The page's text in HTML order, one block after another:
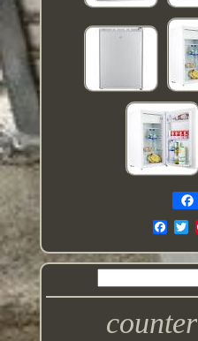
counter